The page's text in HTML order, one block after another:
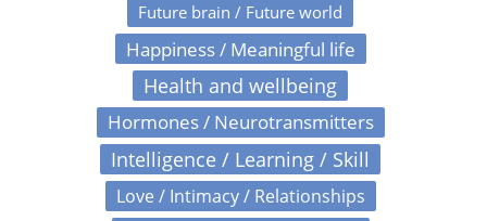
Future brain / Future world
Happiness / Meaningful life
Health and wellbeing
Hormones / Neurotransmitters
Intelligence / Learning / Skill
Love / Intimacy / Relationships